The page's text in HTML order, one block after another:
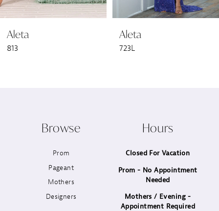
6
7
Aleta
813
Aleta
723L
Browse
Prom
Pageant
Mothers
Designers
Hours
Closed For Vacation
Prom - No Appointment
Needed
Mothers / Evening -
Appointment Required